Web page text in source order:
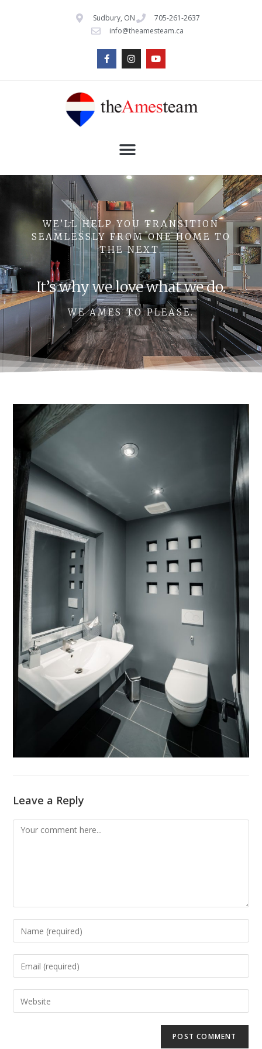
Sudbury, ON
705-261-2637
info@theamesteam.ca
WE’LL HELP YOU TRANSITION
SEAMLESSLY FROM ONE HOME TO
THE NEXT.
It’s why we love what we do.
WE AMES TO PLEASE.
Leave a Reply